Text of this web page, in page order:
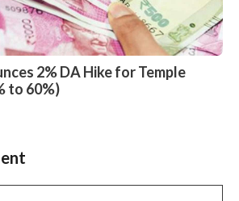
2% DA Hike for Temple
to 60%)